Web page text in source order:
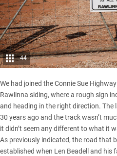
44
We had joined the Connie Sue
Rawlinna siding, where a rough sign
and heading in the right direction. The
30 years ago and the track wasn’t
it didn’t seem any different to what it
As previously indicated, the road that
established when Len Beadell and his